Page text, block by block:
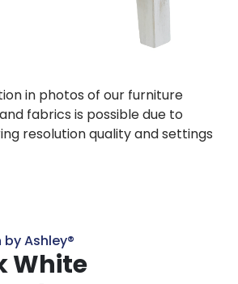
in photos of our furniture
fabrics is possible due to
resolution quality and settings
Ashley®
White